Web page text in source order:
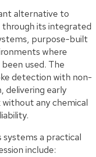
alternative to
through its integrated
purpose-built
where
used. The
detection with non-
delivering early
any chemical
systems a practical
include: